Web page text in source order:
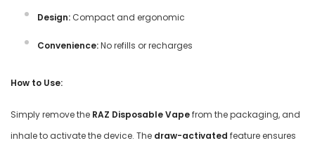
Design: Compact and ergonomic
Convenience:No refills or recharges
How to Use:
Simply remove the RAZ Disposable Vapefrom the packaging, and
inhale to activate the device. The draw-activated feature ensures